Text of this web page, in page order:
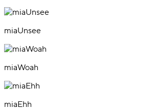
miaUnsee
miaWoah
miaEhh